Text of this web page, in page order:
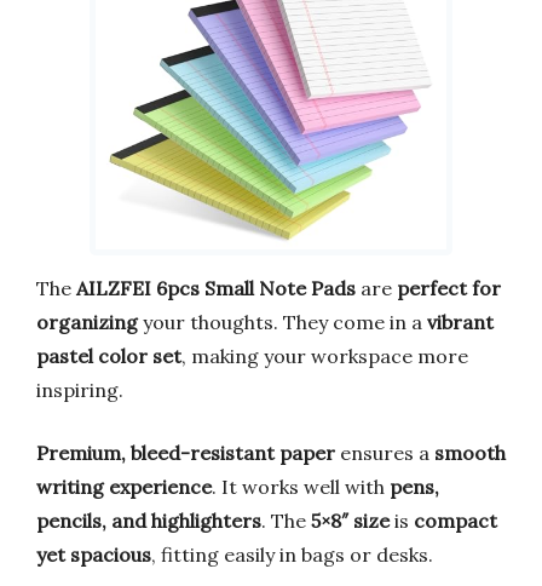
The AILZFEI 6pcs Small Note Pads are perfect for
organizingyour thoughts. They come in a vibrant
pastel color set, making your workspace more
inspiring.
Premium, bleed-resistant paper ensures a smooth
writing experience. It works well with pens,
pencils, and highlighters. The 5×8″ sizeis compact
yet spacious, fitting easily in bags or desks.